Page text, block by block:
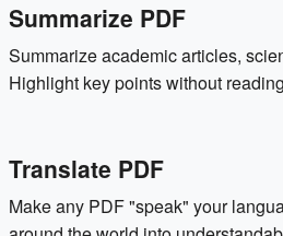
Summarize PDF
Summarize academic articles,
Highlight key points without
Translate PDF
Make any PDF "speak" your